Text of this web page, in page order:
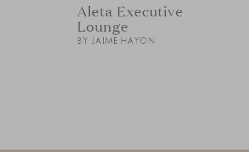
Aleta Executive
Lounge
BY JAIME HAYON